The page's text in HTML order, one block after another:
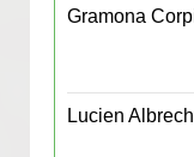
Gramona
Lucien